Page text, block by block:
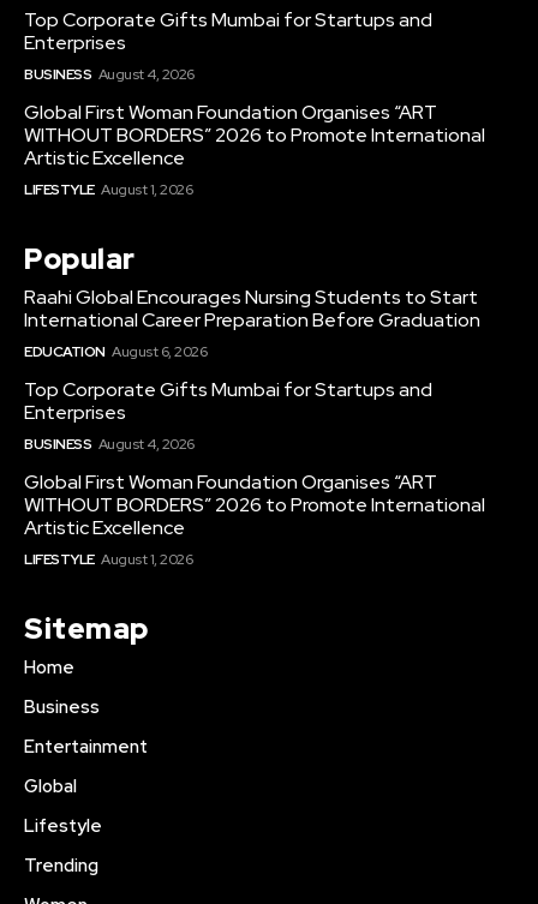
Top Corporate Gifts Mumbai for Startups and
Enterprises
BUSINESS August 4, 2026
Global First Woman Foundation Organises “ART
WITHOUT BORDERS” 2026 to Promote International
Artistic Excellence
LIFESTYLE August 1, 2026
Popular
Raahi Global Encourages Nursing Students to Start
International Career Preparation Before Graduation
EDUCATION August 6, 2026
Top Corporate Gifts Mumbai for Startups and
Enterprises
BUSINESS August 4, 2026
Global First Woman Foundation Organises “ART
WITHOUT BORDERS” 2026 to Promote International
Artistic Excellence
LIFESTYLE August 1, 2026
Sitemap
Home
Business
Entertainment
Global
Lifestyle
Trending